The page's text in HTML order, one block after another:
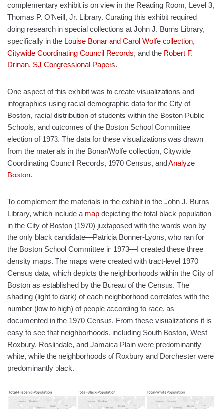
complementary exhibit is on view in the Reading Room, Level 3,
Thomas P. O’Neill, Jr. Library. Curating this exhibit required
doing research in special collections at John J. Burns Library,
specifically in the Louise Bonar and Carol Wolfe collection,
Citywide Coordinating Council Records, and the Robert F.
Drinan, SJ Congressional Papers.
One aspect of this exhibit was to create visualizations and
infographics using racial demographic data for the City of
Boston, racial distribution of students within the Boston Public
Schools, and outcomes of the Boston School Committee
election of 1973. The data for these visualizations was drawn
from the materials in the Bonar/Wolfe collection, Citywide
Coordinating Council Records, 1970 Census, andAnalyze
Boston.
To complement the materials in the exhibit in the John J. Burns
Library, which include a map depicting the total black population
in the City of Boston (1970) juxtaposed with the wards won by
the only black candidate—Patricia Bonner-Lyons, who ran for
the Boston School Committee in 1973—I created these three
density maps. The maps were created with tract-level 1970
Census data, which depicts the neighborhoods within the City of
Boston as established by the Bureau of the Census. The
shading (light to dark) of each neighborhood correlates with the
number (low to high) of people according to race, as
documented in the 1970 Census. From these visualizations it is
easy to see that neighborhoods, including South Boston, West
Roxbury, Roslindale, and Jamaica Plain were predominantly
white, while the neighborhoods of Roxbury and Dorchester were
predominantly black.